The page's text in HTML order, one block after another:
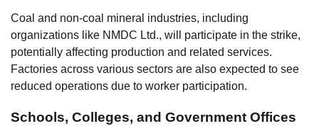
Coal and non-coal mineral industries, including
organizations like NMDC Ltd., will participate in the strike,
potentially affecting production and related services.
Factories across various sectors are also expected to see
reduced operations due to worker participation.
Schools, Colleges, and Government Offices